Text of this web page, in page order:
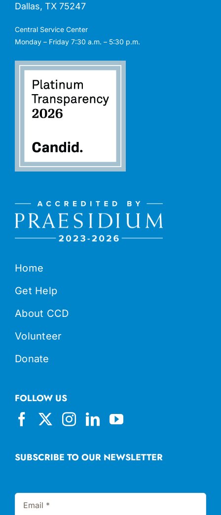
Home
Get Help
About CCD
Volunteer
Donate
Dallas, TX 75247
Central Service Center
Monday – Friday 7:30 a.m. – 5:30 p.m.
SUBSCRIBE TO OUR NEWSLETTER
FOLLOW US